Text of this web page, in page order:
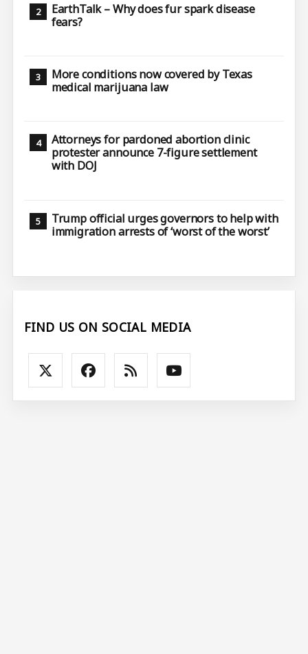
EarthTalk – Why does fur spark disease
fears?
More conditions now covered by Texas
medical marijuana law
Attorneys for pardoned abortion clinic
protester announce 7-figure settlement
with DOJ
Trump official urges governors to help with
immigration arrests of ‘worst of the worst’
FIND US ON SOCIAL MEDIA